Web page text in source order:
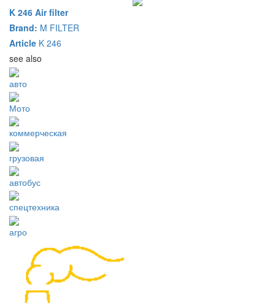
K 246 Air filter
Brand: M FILTER
Article K 246
see also
авто
Мото
коммерческая
грузовая
автобус
спецтехника
агро